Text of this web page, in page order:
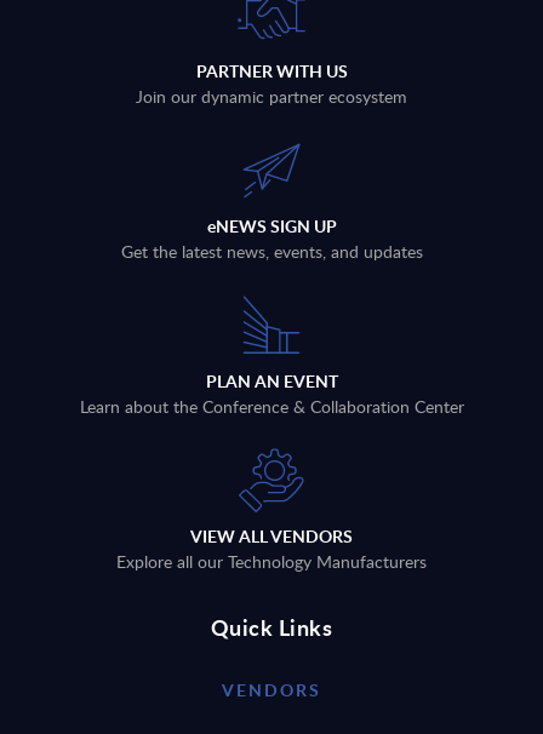
PARTNER WITH US
Join our dynamic partner ecosystem
eNEWS SIGN UP
Get the latest news, events, and updates
PLAN AN EVENT
Learn about the Conference & Collaboration Center
VIEW ALL VENDORS
Explore all our Technology Manufacturers
Quick Links
VENDORS